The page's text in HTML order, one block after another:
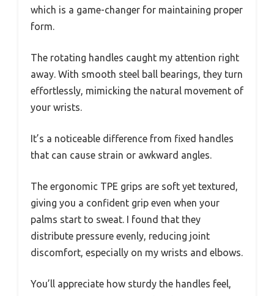
which is a game-changer for maintaining proper
form.
The rotating handles caught my attention right
away. With smooth steel ball bearings, they turn
effortlessly, mimicking the natural movement of
your wrists.
It’s a noticeable difference from fixed handles
that can cause strain or awkward angles.
The ergonomic TPE grips are soft yet textured,
giving you a confident grip even when your
palms start to sweat. I found that they
distribute pressure evenly, reducing joint
discomfort, especially on my wrists and elbows.
You’ll appreciate how sturdy the handles feel,